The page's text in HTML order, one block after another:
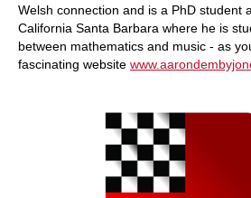
Welsh connection and is a PhD student
California Santa Barbara where he is
between mathematics and music - as
fascinating website